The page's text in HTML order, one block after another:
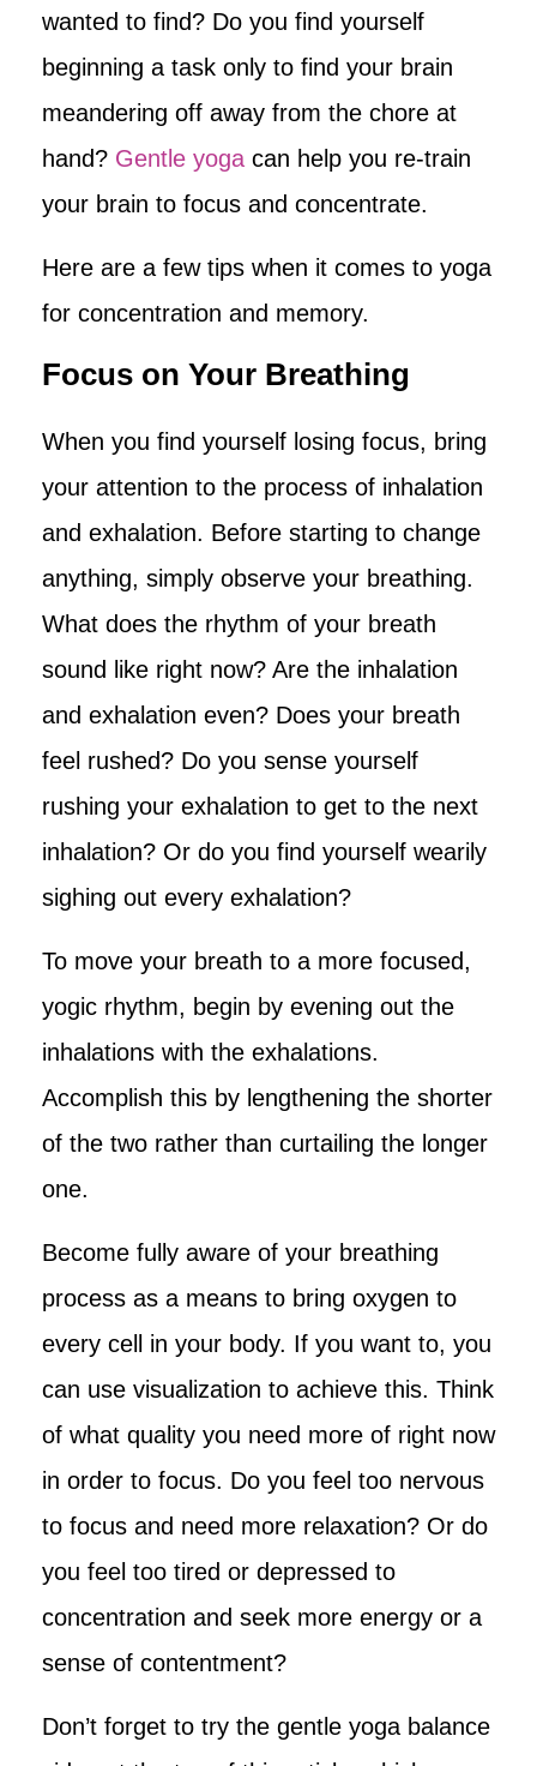
wanted to find? Do you find yourself
beginning a task only to find your brain
meandering off away from the chore at
hand? Gentle yoga can help you re-train
your brain to focus and concentrate.
Here are a few tips when it comes to yoga
for concentration and memory.
Focus on Your Breathing
When you find yourself losing focus, bring
your attention to the process of inhalation
and exhalation. Before starting to change
anything, simply observe your breathing.
What does the rhythm of your breath
sound like right now? Are the inhalation
and exhalation even? Does your breath
feel rushed? Do you sense yourself
rushing your exhalation to get to the next
inhalation? Or do you find yourself wearily
sighing out every exhalation?
To move your breath to a more focused,
yogic rhythm, begin by evening out the
inhalations with the exhalations.
Accomplish this by lengthening the shorter
of the two rather than curtailing the longer
one.
Become fully aware of your breathing
process as a means to bring oxygen to
every cell in your body. If you want to, you
can use visualization to achieve this. Think
of what quality you need more of right now
in order to focus. Do you feel too nervous
to focus and need more relaxation? Or do
you feel too tired or depressed to
concentration and seek more energy or a
sense of contentment?
Don’t forget to try the gentle yoga balance